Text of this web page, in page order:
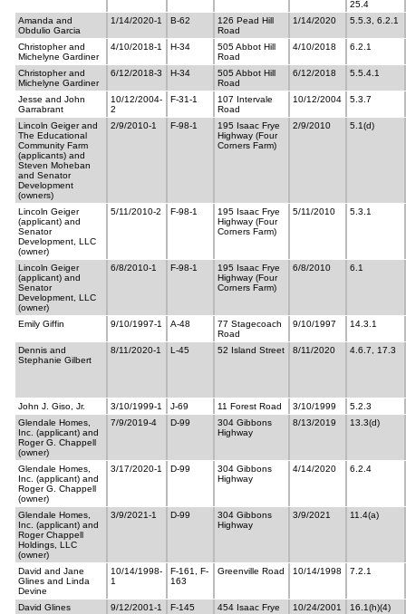
25.4
Amanda and
Obdulio Garcia
1/14/2020-1 B-62
126 Pead Hill
Road
1/14/2020 5.5.3, 6.2.1
Christopher and
Michelyne Gardiner
4/10/2018-1 H-34
505 Abbot Hill
Road
4/10/2018 6.2.1
Christopher and
Michelyne Gardiner
6/12/2018-3 H-34
505 Abbot Hill
Road
6/12/2018 5.5.4.1
Jesse and John
Garrabrant
10/12/2004-
2
F-31-1
107 Intervale
Road
10/12/2004 5.3.7
Lincoln Geiger and
The Educational
Community Farm
(applicants) and
Steven Moheban
and Senator
Development
(owners)
2/9/2010-1 F-98-1
195 Isaac Frye
Highway (Four
Corners Farm)
2/9/2010 5.1(d)
Lincoln Geiger
(applicant) and
Senator
Development, LLC
(owner)
5/11/2010-2 F-98-1
195 Isaac Frye
Highway (Four
Corners Farm)
5/11/2010 5.3.1
Lincoln Geiger
(applicant) and
Senator
Development, LLC
(owner)
6/8/2010-1 F-98-1
195 Isaac Frye
Highway (Four
Corners Farm)
6/8/2010 6.1
Emily Giffin 9/10/1997-1 A-48
77 Stagecoach
Road
9/10/1997 14.3.1
Dennis and
Stephanie Gilbert
8/11/2020-1 L-45 52 Island Street 8/11/2020 4.6.7, 17.3
John J. Giso, Jr. 3/10/1999-1 J-69 11 Forest Road 3/10/1999
5.2.3
Glendale Homes,
Inc. (applicant) and
Roger G. Chappell
(owner)
7/9/2019-4 D-99
304 Gibbons
Highway
8/13/2019 13.3(d)
Glendale Homes,
Inc. (applicant) and
Roger G. Chappell
(owner)
3/17/2020-1 D-99
304 Gibbons
Highway
4/14/2020 6.2.4
Glendale Homes,
Inc. (applicant) and
Roger Chappell
Holdings, LLC
(owner)
3/9/2021-1 D-99
304 Gibbons
Highway
3/9/2021 11.4(a)
David and Jane
Glines and Linda
Devine
10/14/1998-
1
F-161, F-
163
Greenville Road 10/14/1998 7.2.1
David Glines
9/12/2001-1 F-145
454 Isaac Frye
10/24/2001 16.1(h)(4)